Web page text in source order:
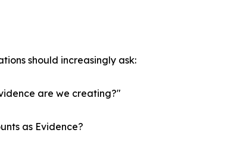
should increasingly ask:
are we creating?"
as Evidence?